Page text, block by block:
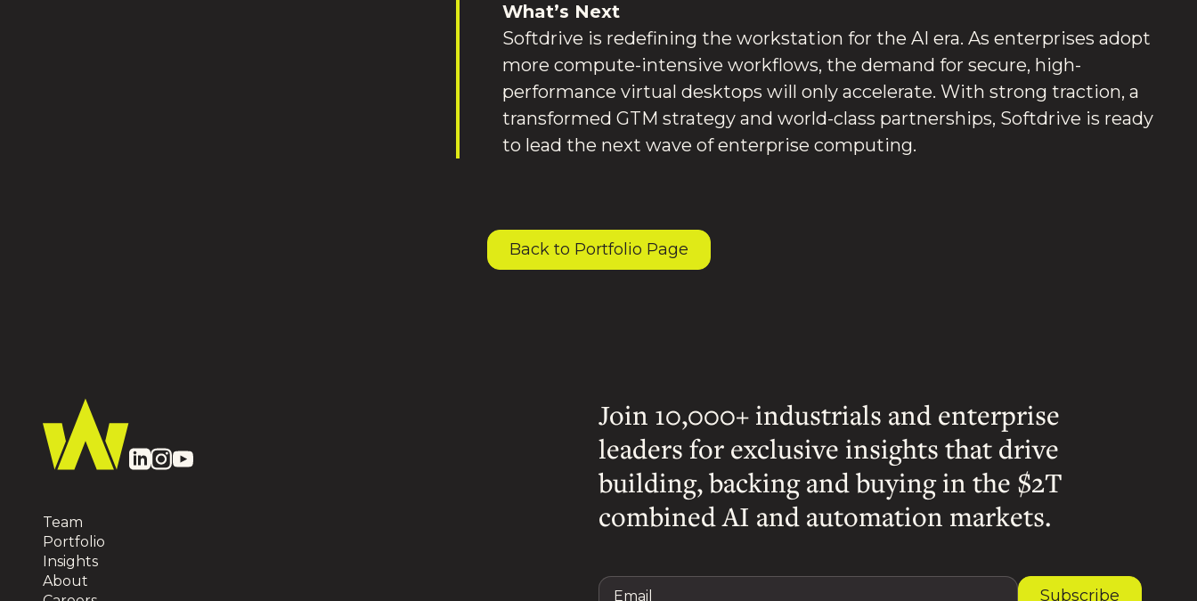
What’s Next
Softdrive is redefining the workstation for the AI era. As enterprises adopt
more compute-intensive workflows, the demand for secure, high-
performance virtual desktops will only accelerate. With strong traction, a
transformed GTM strategy and world-class partnerships, Softdrive is ready
to lead the next wave of enterprise computing.
Back to Portfolio Page
Team
Portfolio
Insights
About
Join 10,000+ industrials and enterprise
leaders for exclusive insights that drive
building, backing and buying in the $2T
combined AI and automation markets.